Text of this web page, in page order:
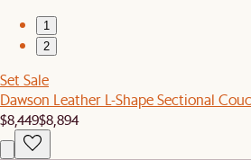
1
2
Set Sale
Dawson Leather L-Shape Sectional
$8,449$8,894